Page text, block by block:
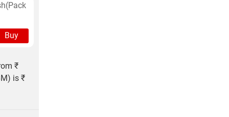
Buy
₹
is ₹